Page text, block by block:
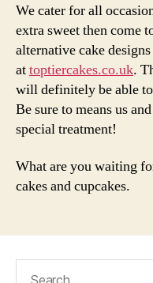
We cater for all
extra sweet then come
alternative cake
attoptiercakes.co.uk.
will definitely be able
Be sure to means us
special treatment!
What are you waiting
cakes and cupcakes.